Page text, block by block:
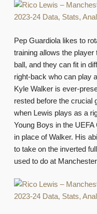
Pep Guardiola likes to
training allows the
ball, and they can fit in
right-back who can play
Kyle Walker is ever-
rested before the crucial
when Lewis plays as a
Young Boys in the
in place of Walker. His
to take on the inverted
used to do at